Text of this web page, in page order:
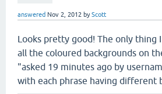
answered Nov 2, 2012 byScott
Looks pretty good! The only thing
all the coloured backgrounds on
"asked 19 minutes ago by
with each phrase having different